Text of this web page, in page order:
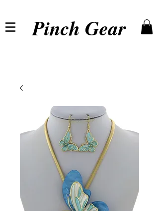
Pinch Gear